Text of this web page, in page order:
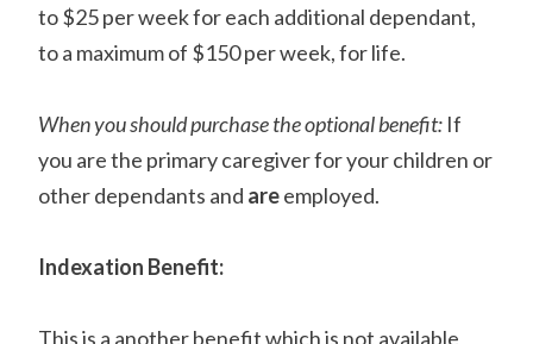
to $25 per week for each additional dependant,
to a maximum of $150 per week, for life.
When you should purchase the optional benefit: If
you are the primary caregiver for your children or
other dependants and areemployed.
Indexation Benefit:
This is a another benefit which is not available